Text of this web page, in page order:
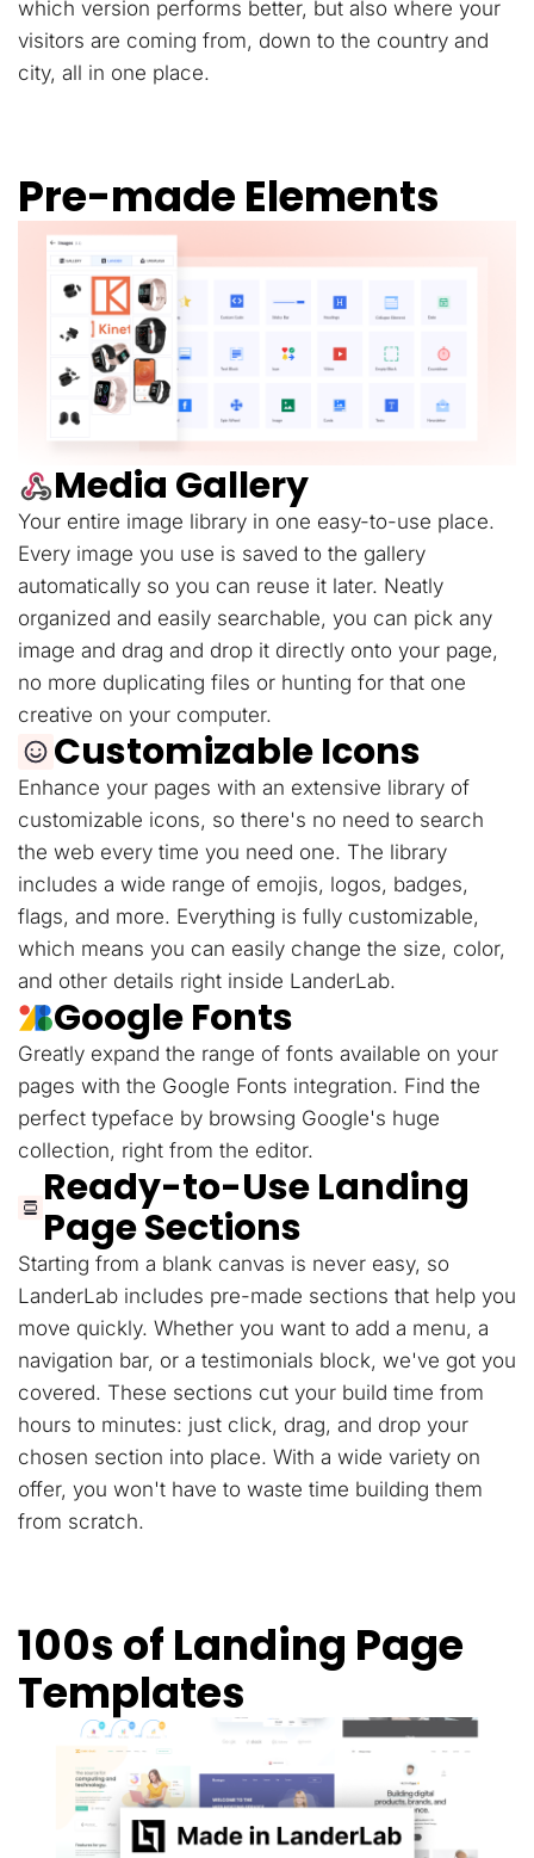
which version performs better, but also where your
visitors are coming from, down to the country and
city, all in one place.
Pre-made Elements
Media Gallery
Your entire image library in one easy-to-use place.
Every image you use is saved to the gallery
automatically so you can reuse it later. Neatly
organized and easily searchable, you can pick any
image and drag and drop it directly onto your page,
no more duplicating files or hunting for that one
creative on your computer.
Customizable Icons
Enhance your pages with an extensive library of
customizable icons, so there's no need to search
the web every time you need one. The library
includes a wide range of emojis, logos, badges,
flags, and more. Everything is fully customizable,
which means you can easily change the size, color,
and other details right inside LanderLab.
Google Fonts
Greatly expand the range of fonts available on your
pages with the Google Fonts integration. Find the
perfect typeface by browsing Google's huge
collection, right from the editor.
Ready-to-Use Landing
Page Sections
Starting from a blank canvas is never easy, so
LanderLab includes pre-made sections that help you
move quickly. Whether you want to add a menu, a
navigation bar, or a testimonials block, we've got you
covered. These sections cut your build time from
hours to minutes: just click, drag, and drop your
chosen section into place. With a wide variety on
offer, you won't have to waste time building them
from scratch.
100s of Landing Page
Templates